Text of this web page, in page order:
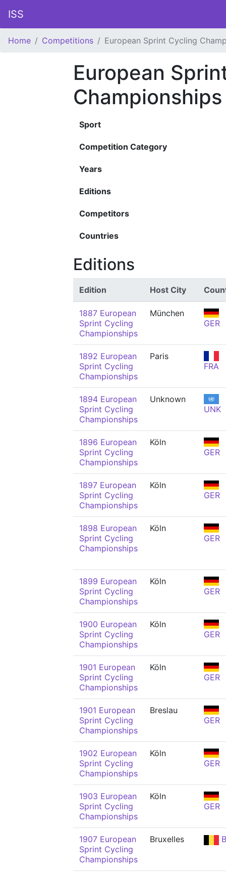
ISS
Home Competitions European Sprint Cycling
European
Championships
Sport
Competition Category
Years
Editions
Competitors
Countries
Editions
Edition Host City
1887 European
Sprint Cycling
Championships
München
GER
1892 European
Sprint Cycling
Championships
Paris
FRA
1894 European
Sprint Cycling
Championships
Unknown
UNK
1896 European
Sprint Cycling
Championships
Köln
GER
1897 European
Sprint Cycling
Championships
Köln
GER
1898 European
Sprint Cycling
Championships
Köln
GER
1899 European
Sprint Cycling
Championships
Köln
GER
1900 European
Sprint Cycling
Championships
Köln
GER
1901 European
Sprint Cycling
Championships
Köln
GER
1901 European
Sprint Cycling
Championships
Breslau
GER
1902 European
Sprint Cycling
Championships
Köln
GER
1903 European
Sprint Cycling
Championships
Köln
GER
1907 European
Sprint Cycling
Championships
Bruxelles